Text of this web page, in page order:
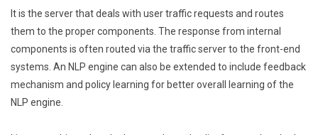
It is the server that deals with user traffic requests and routes
them to the proper components. The response from internal
components is often routed via the traffic server to the front-end
systems. An NLP engine can also be extended to include feedback
mechanism and policy learning for better overall learning of the
NLP engine.